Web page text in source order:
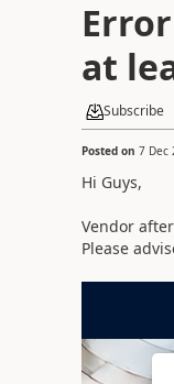
at
Subscribe
Posted on 7 Dec
Hi Guys,
Vendor
Please